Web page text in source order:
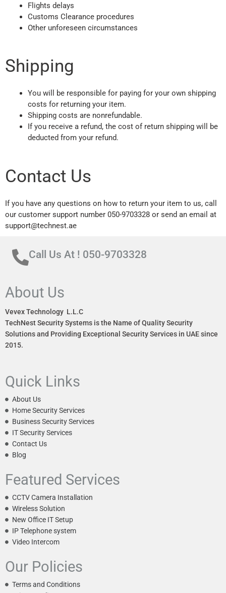
Flights delays
Customs Clearance procedures
Other unforeseen circumstances
Shipping
You will be responsible for paying for your own shipping
costs for returning your item.
Shipping costs are nonrefundable.
If you receive a refund, the cost of return shipping will be
deducted from your refund.
Contact Us
If you have any questions on how to return your item to us, call
our customer support number 050-9703328 or send an email at
support@technest.ae
Call Us At ! 050-9703328
About Us
Vevex Technology L.L.C
TechNest Security Systems is the Name of Quality Security
Solutions and Providing Exceptional Security Services in UAE since
2015.
Quick Links
About Us
Home Security Services
Business Security Services
IT Security Services
Contact Us
Blog
Featured Services
CCTV Camera Installation
Wireless Solution
New Office IT Setup
IP Telephone system
Video Intercom
Our Policies
Terms and Conditions